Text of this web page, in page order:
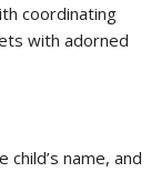
coordinating
with adorned
name, and